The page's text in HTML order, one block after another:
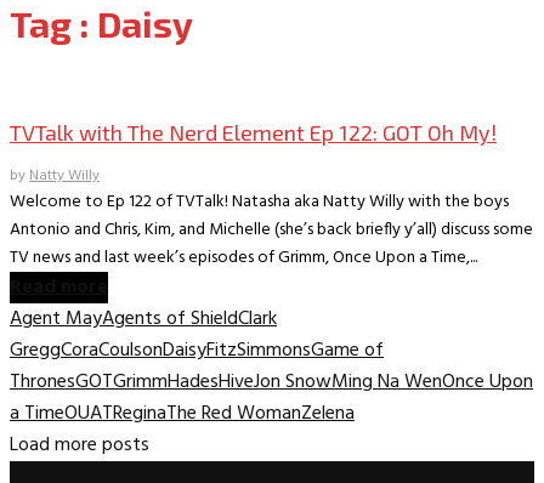
Tag : Daisy
TVTalk with The Nerd Element Ep 122: GOT Oh My!
byNatty Willy
Welcome to Ep 122 of TVTalk! Natasha aka Natty Willy with the boys
Antonio and Chris, Kim, and Michelle (she’s back briefly y’all) discuss some
TV news and last week’s episodes of Grimm, Once Upon a Time,...
Agent MayAgents of ShieldClark
GreggCoraCoulsonDaisyFitzSimmonsGame of
ThronesGOTGrimmHadesHiveJon SnowMing Na WenOnce Upon
a TimeOUATReginaThe Red WomanZelena
Load more posts